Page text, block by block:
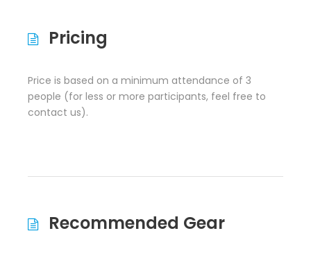
Pricing
Price is based on a minimum attendance of 3
people (for less or more participants, feel free to
contact us).
Recommended Gear